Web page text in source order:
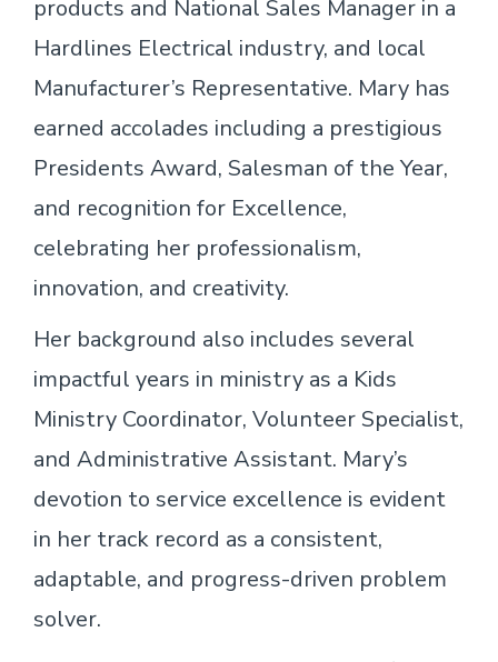
products and National Sales Manager in a
Hardlines Electrical industry, and local
Manufacturer’s Representative. Mary has
earned accolades including a prestigious
Presidents Award, Salesman of the Year,
and recognition for Excellence,
celebrating her professionalism,
innovation, and creativity.
Her background also includes several
impactful years in ministry as a Kids
Ministry Coordinator, Volunteer Specialist,
and Administrative Assistant. Mary’s
devotion to service excellence is evident
in her track record as a consistent,
adaptable, and progress-driven problem
solver.